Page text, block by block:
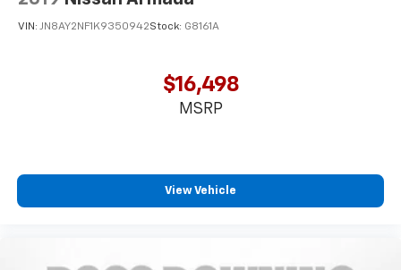
comes to keeping you safe, and that’s why there
are height adjustable front seat head restraints.
They allow you to place the restraint at the correct
adjustable front seat head restraints.
Height adjustable rear seat head restraints - the
are height adjustable rear seat head restraints.
VIN: JN8AY2NF1K9350942Stock: G8161A
$16,498
MSRP
View Vehicle